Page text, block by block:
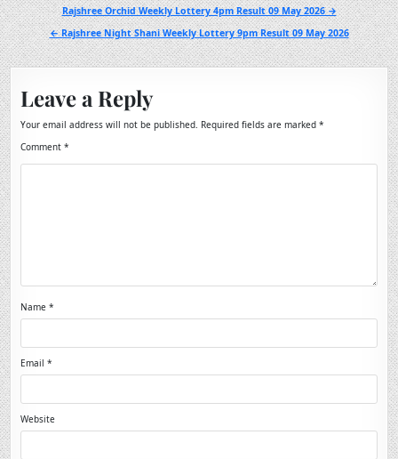
Post
navigation
Rajshree Orchid Weekly Lottery 4pm Result 09 May 2026 →
← Rajshree Night Shani Weekly Lottery 9pm Result 09 May 2026
Leave a Reply
Your email address will not be published. Required fields are marked*
Comment*
Name*
Email*
Website